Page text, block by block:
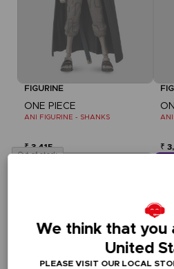
FIGURINE
ONE PIECE
ANI FIGURINE - SHANKS
₹ 3,415 ₹
Out of stock
We think that you
United
PLEASE VISIT OUR LOCAL